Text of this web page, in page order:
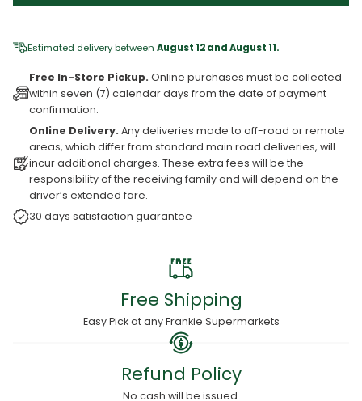
Estimated delivery between August 12 and August 11.
Free In-Store Pickup. Online purchases must be collected
within seven (7) calendar days from the date of payment
confirmation.
Online Delivery. Any deliveries made to off-road or remote
areas, which differ from standard main road deliveries, will
incur additional charges. These extra fees will be the
responsibility of the receiving family and will depend on the
driver’s extended fare.
30 days satisfaction guarantee
Free Shipping
Easy Pick at any Frankie Supermarkets
Refund Policy
No cash will be issued.